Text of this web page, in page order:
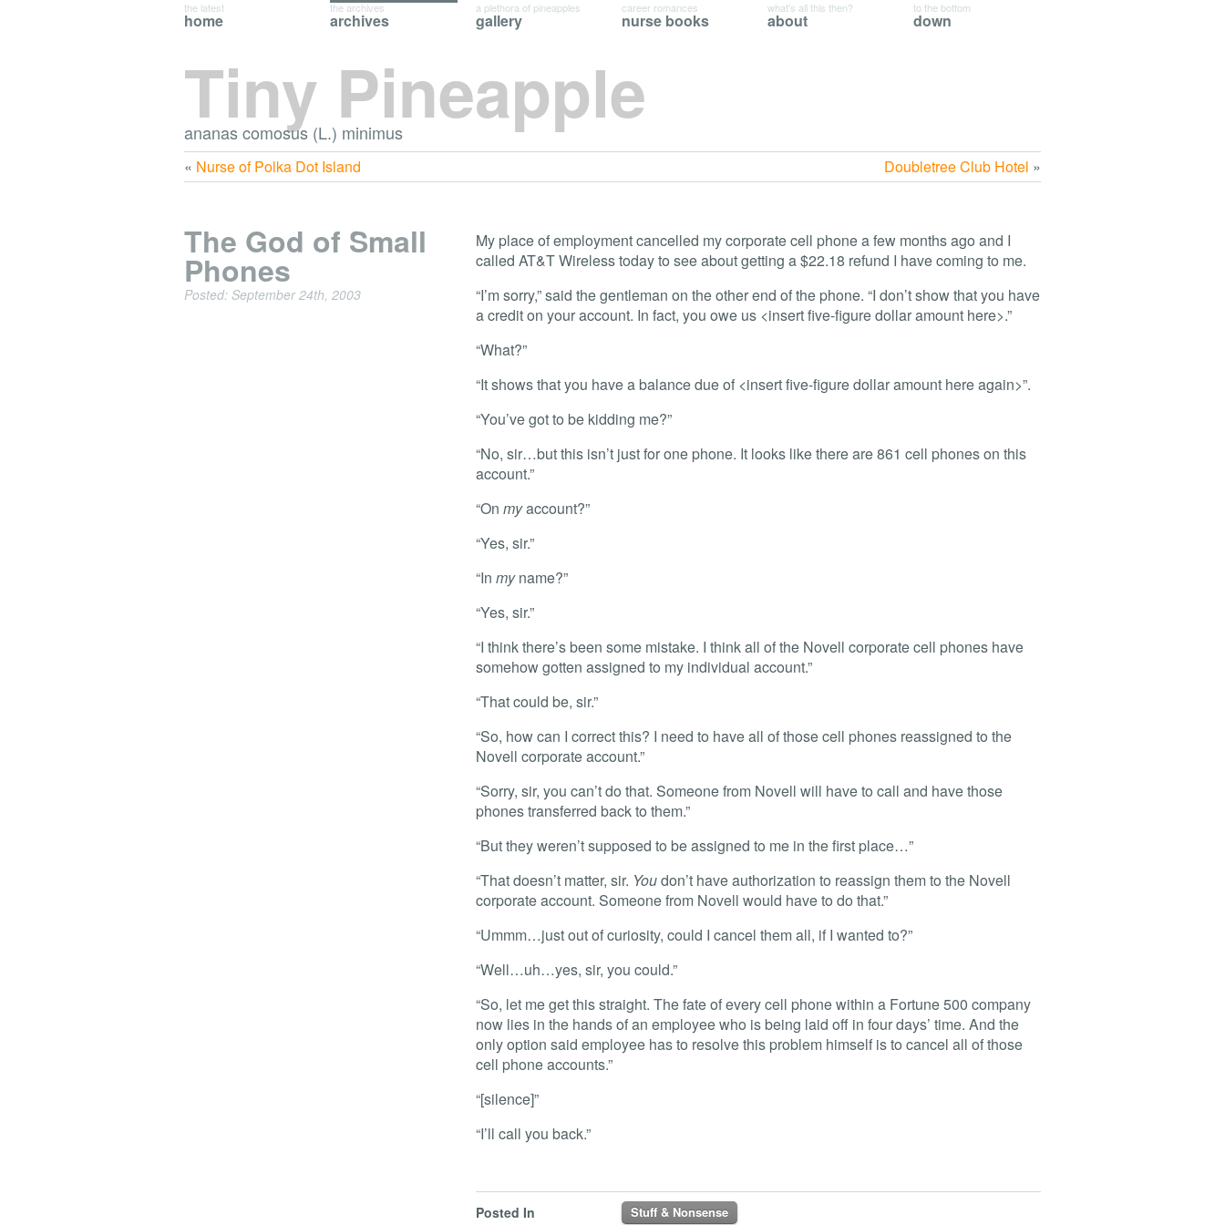
Tiny Pineapple
ananas comosus (L.) minimus
home
the latest
archives
the archives
gallery
a plethora of pineapples
nurse books
career romances
about
what's all this then?
down
to the bottom
« Nurse of Polka Dot Island Doubletree Club Hotel »
The God of Small
Phones
Posted: September 24th, 2003
My place of employment cancelled my corporate cell phone a few months ago and I
called AT&T Wireless today to see about getting a $22.18 refund I have coming to me.
“I’m sorry,” said the gentleman on the other end of the phone. “I don’t show that you have
a credit on your account. In fact, you owe us <insert five-figure dollar amount here>.”
“What?”
“It shows that you have a balance due of <insert five-figure dollar amount here again>”.
“You’ve got to be kidding me?”
“No, sir…but this isn’t just for one phone. It looks like there are 861 cell phones on this
account.”
“On myaccount?”
“Yes, sir.”
“In myname?”
“Yes, sir.”
“I think there’s been some mistake. I think all of the Novell corporate cell phones have
somehow gotten assigned to my individual account.”
“That could be, sir.”
“So, how can I correct this? I need to have all of those cell phones reassigned to the
Novell corporate account.”
“Sorry, sir, you can’t do that. Someone from Novell will have to call and have those
phones transferred back to them.”
“But they weren’t supposed to be assigned to me in the first place…”
“That doesn’t matter, sir. Youdon’t have authorization to reassign them to the Novell
corporate account. Someone from Novell would have to do that.”
“Ummm…just out of curiosity, could I cancel them all, if I wanted to?”
“Well…uh…yes, sir, you could.”
“So, let me get this straight. The fate of every cell phone within a Fortune 500 company
now lies in the hands of an employee who is being laid off in four days’ time. And the
only option said employee has to resolve this problem himself is to cancel all of those
cell phone accounts.”
“[silence]”
“I’ll call you back.”
Posted In Stuff & Nonsense